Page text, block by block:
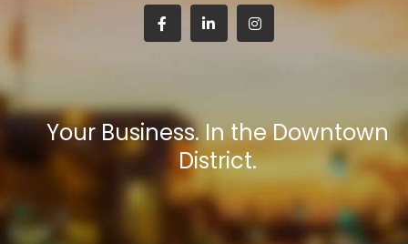
Your Business. In the Downtown
District.